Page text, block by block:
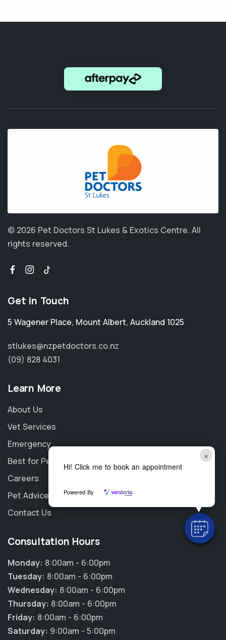
×
Hi! Click me to book an appointment
Powered By
© 2026 Pet Doctors St Lukes & Exotics Centre. All
rights reserved.
Get in Touch
5 Wagener Place, Mount Albert, Auckland 1025
stlukes@nzpetdoctors.co.nz
(09) 828 4031
Learn More
About Us
Vet Services
Emergency
Best for Pet
Careers
Pet Advice
Contact Us
Consultation Hours
Monday: 8:00am - 6:00pm
Tuesday: 8:00am - 6:00pm
Wednesday: 8:00am - 6:00pm
Thursday: 8:00am - 6:00pm
Friday: 8:00am - 6:00pm
Saturday: 9:00am - 5:00pm